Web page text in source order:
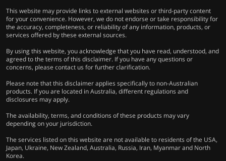
This website may provide links to external websites or third-party content
for your convenience. However, we do not endorse or take responsibility for
the accuracy, completeness, or reliability of any information, products, or
services offered by these external sources.
By using this website, you acknowledge that you have read, understood, and
agreed to the terms of this disclaimer. If you have any questions or
concerns, please contact us for further clarification.
Please note that this disclaimer applies specifically to non-Australian
products. If you are located in Australia, different regulations and
disclosures may apply.
The availability, terms, and conditions of these products may vary
depending on your jurisdiction.
The services listed on this website are not available to residents of the USA,
Japan, Ukraine, New Zealand, Australia, Russia, Iran, Myanmar and North
Korea.